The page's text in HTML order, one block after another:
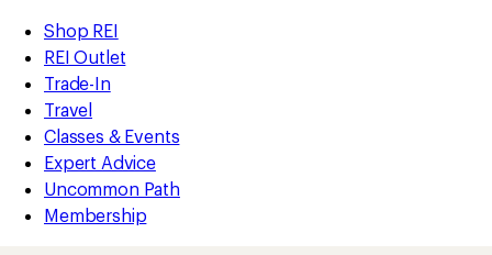
REI
Accessibility
Statement
Skip
to
main
content
Skip
to
Shop
REI
categories
Shop REI
REI Outlet
Trade-In
Travel
Classes & Events
Expert Advice
Uncommon Path
Membership